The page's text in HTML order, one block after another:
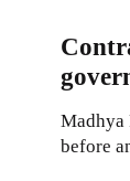
Madhya
before